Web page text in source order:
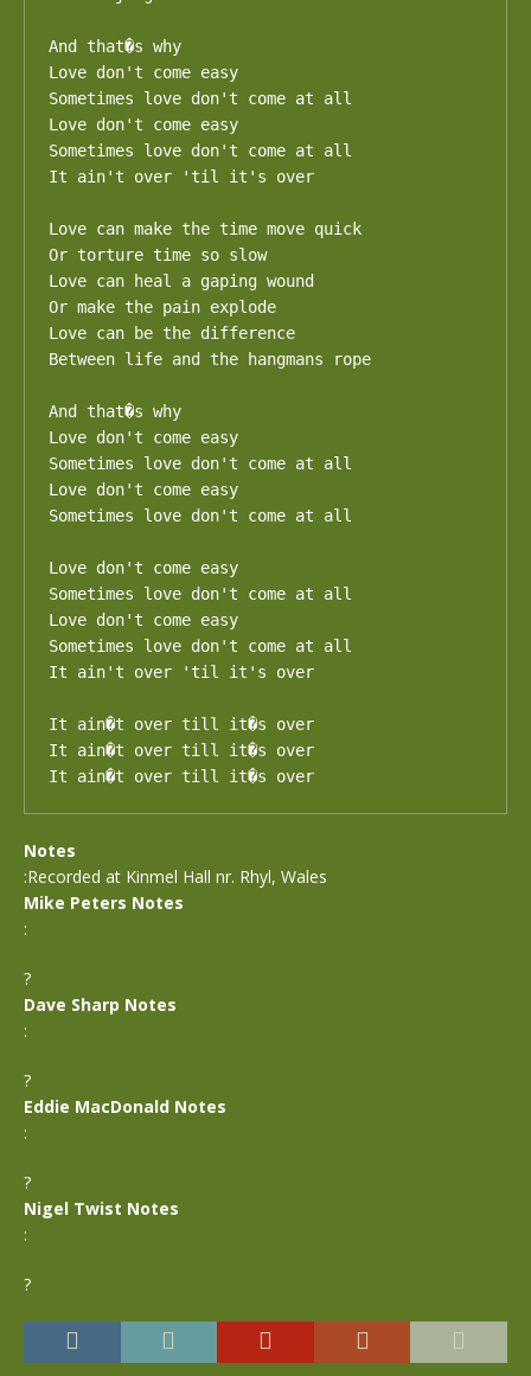
And that�s why
Love don't come easy
Sometimes love don't come at all
Love don't come easy
Sometimes love don't come at all
It ain't over 'til it's over
Love can make the time move quick
Or torture time so slow
Love can heal a gaping wound
Or make the pain explode
Love can be the difference
Between life and the hangmans rope
And that�s why
Love don't come easy
Sometimes love don't come at all
Love don't come easy
Sometimes love don't come at all
Love don't come easy
Sometimes love don't come at all
Love don't come easy
Sometimes love don't come at all
It ain't over 'til it's over
It ain�t over till it�s over
It ain�t over till it�s over
It ain�t over till it�s over
Notes
:Recorded at Kinmel Hall nr. Rhyl, Wales
Mike Peters Notes
:
?
Dave Sharp Notes
:
?
Eddie MacDonald Notes
:
?
Nigel Twist Notes
:
?